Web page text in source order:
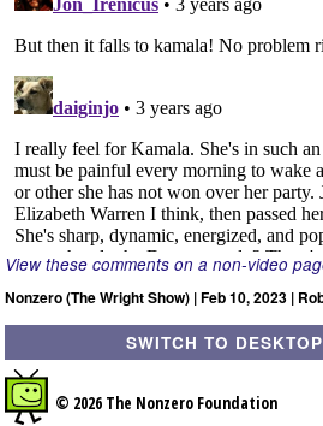
View these comments on a non-video
Nonzero (The Wright Show) | Feb 10, 2023 |
SWITCH TO
© 2026 The Nonzero Foundation